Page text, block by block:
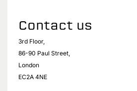
Contact us
3rd Floor,
86-90 Paul Street,
London
EC2A 4NE